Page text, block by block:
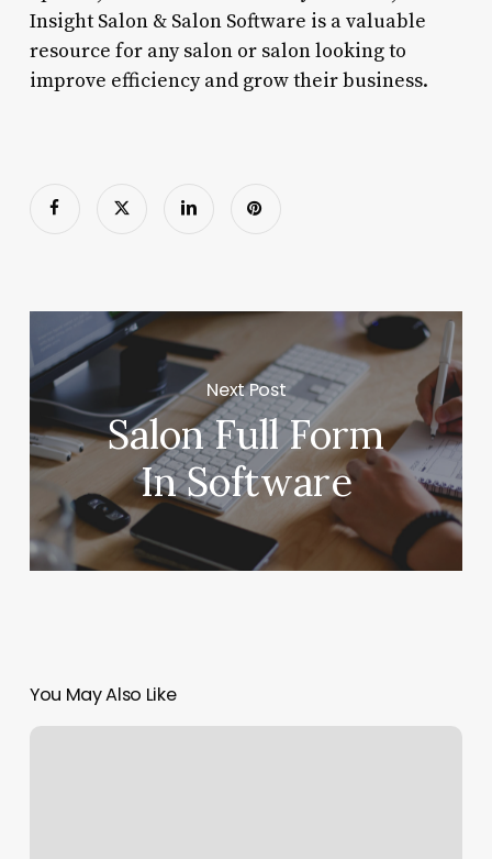
Insight Salon & Salon Software is a valuable
resource for any salon or salon looking to
improve efficiency and grow their business.
Next Post
Salon Full Form
In Software
You May Also Like
Fantastic